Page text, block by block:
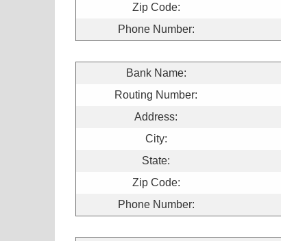
Zip Code:
Phone Number:
Bank Name:
Routing Number:
Address:
City:
State:
Zip Code:
Phone Number: